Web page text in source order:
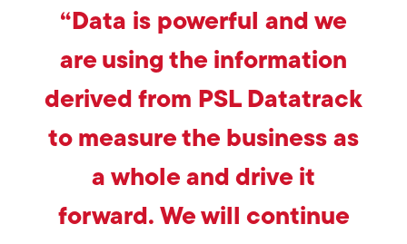
“Data is powerful and we
are using the information
derived from PSL Datatrack
to measure the business as
a whole and drive it
forward. We will continue